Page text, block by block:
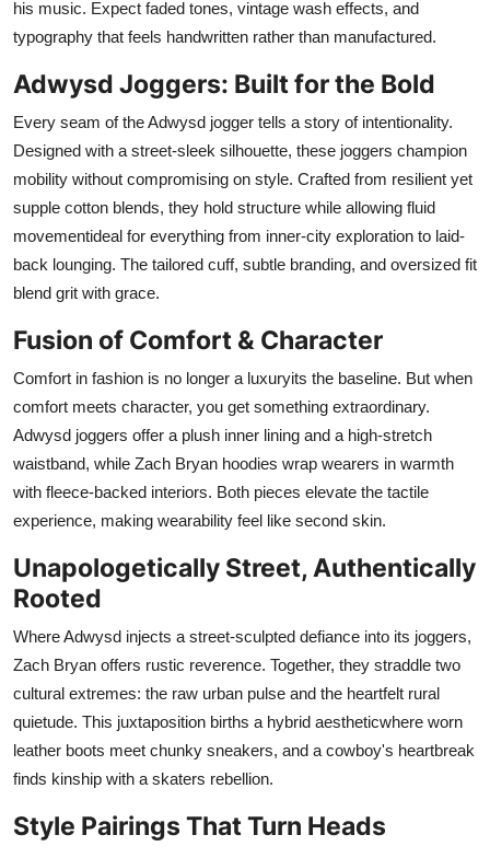
his music. Expect faded tones, vintage wash effects, and
typography that feels handwritten rather than manufactured.
Adwysd Joggers: Built for the Bold
Every seam of the Adwysd jogger tells a story of intentionality.
Designed with a street-sleek silhouette, these joggers champion
mobility without compromising on style. Crafted from resilient yet
supple cotton blends, they hold structure while allowing fluid
movementideal for everything from inner-city exploration to laid-
back lounging. The tailored cuff, subtle branding, and oversized fit
blend grit with grace.
Fusion of Comfort & Character
Comfort in fashion is no longer a luxuryits the baseline. But when
comfort meets character, you get something extraordinary.
Adwysd joggers offer a plush inner lining and a high-stretch
waistband, while Zach Bryan hoodies wrap wearers in warmth
with fleece-backed interiors. Both pieces elevate the tactile
experience, making wearability feel like second skin.
Unapologetically Street, Authentically
Rooted
Where Adwysd injects a street-sculpted defiance into its joggers,
Zach Bryan offers rustic reverence. Together, they straddle two
cultural extremes: the raw urban pulse and the heartfelt rural
quietude. This juxtaposition births a hybrid aestheticwhere worn
leather boots meet chunky sneakers, and a cowboy's heartbreak
finds kinship with a skaters rebellion.
Style Pairings That Turn Heads